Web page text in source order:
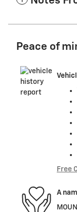
Peace of
Free
A